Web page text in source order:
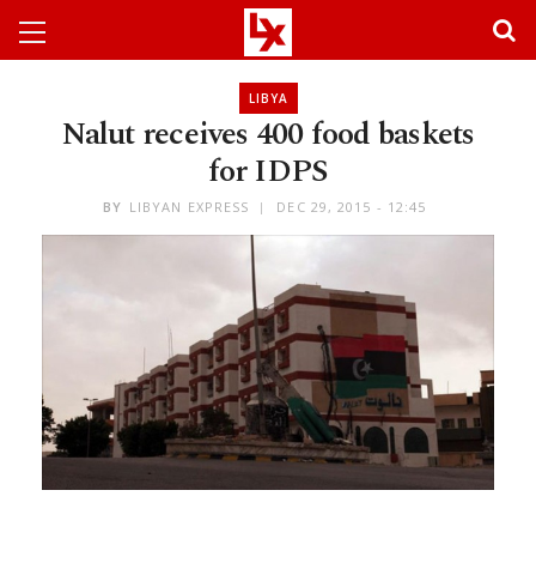
LIBYA
Nalut receives 400 food baskets
for IDPS
BY LIBYAN EXPRESS DEC 29, 2015 - 12:45